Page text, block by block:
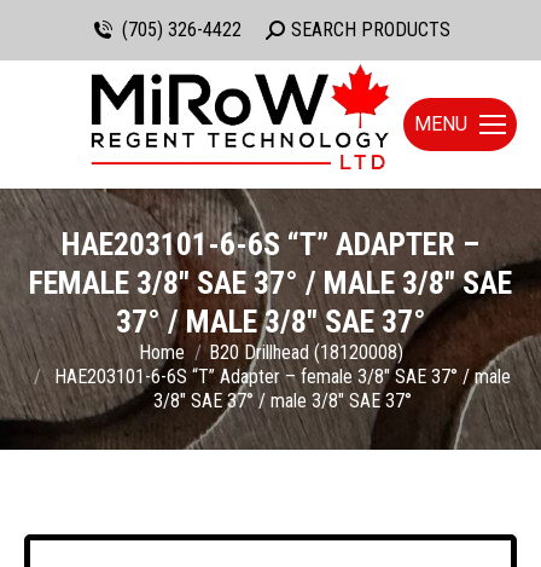
(705) 326-4422 Search:
SEARCH PRODUCTS
MENU
HAE203101-6-6S “T” ADAPTER –
FEMALE 3/8″ SAE 37° / MALE 3/8″ SAE
37° / MALE 3/8″ SAE 37°
You are here:Home
B20 Drillhead (18120008)
HAE203101-6-6S “T” Adapter – female 3/8″ SAE 37° / male
3/8″ SAE 37° / male 3/8″ SAE 37°